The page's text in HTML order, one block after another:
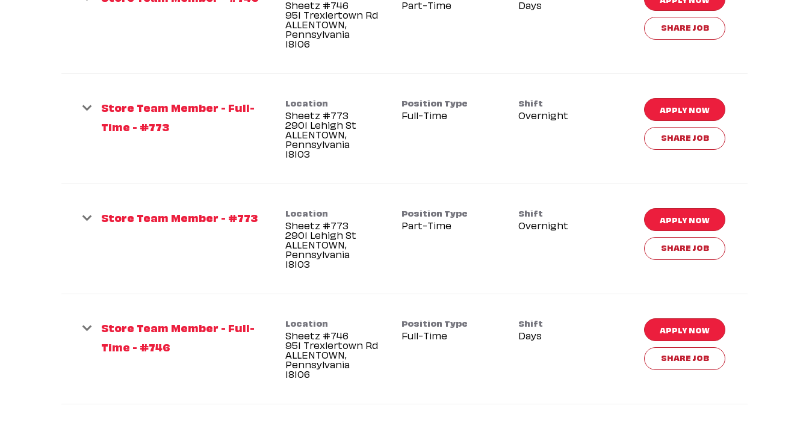
Sheetz #746
951 Trexlertown Rd
ALLENTOWN,
Pennsylvania
Part-Time Days
SHARE JOB
Store Team Member - Full-
Time - #773
Location
Sheetz #773
2901 Lehigh St
ALLENTOWN,
Pennsylvania
Position Type
Full-Time
Shift
Overnight APPLY NOW
SHARE JOB
Store Team Member - #773 Location
Sheetz #773
2901 Lehigh St
ALLENTOWN,
Pennsylvania
Position Type
Part-Time
Shift
Overnight APPLY NOW
SHARE JOB
Store Team Member - Full-
Time - #746
Location
Sheetz #746
951 Trexlertown Rd
ALLENTOWN,
Pennsylvania
Position Type
Full-Time
Shift
Days APPLY NOW
SHARE JOB